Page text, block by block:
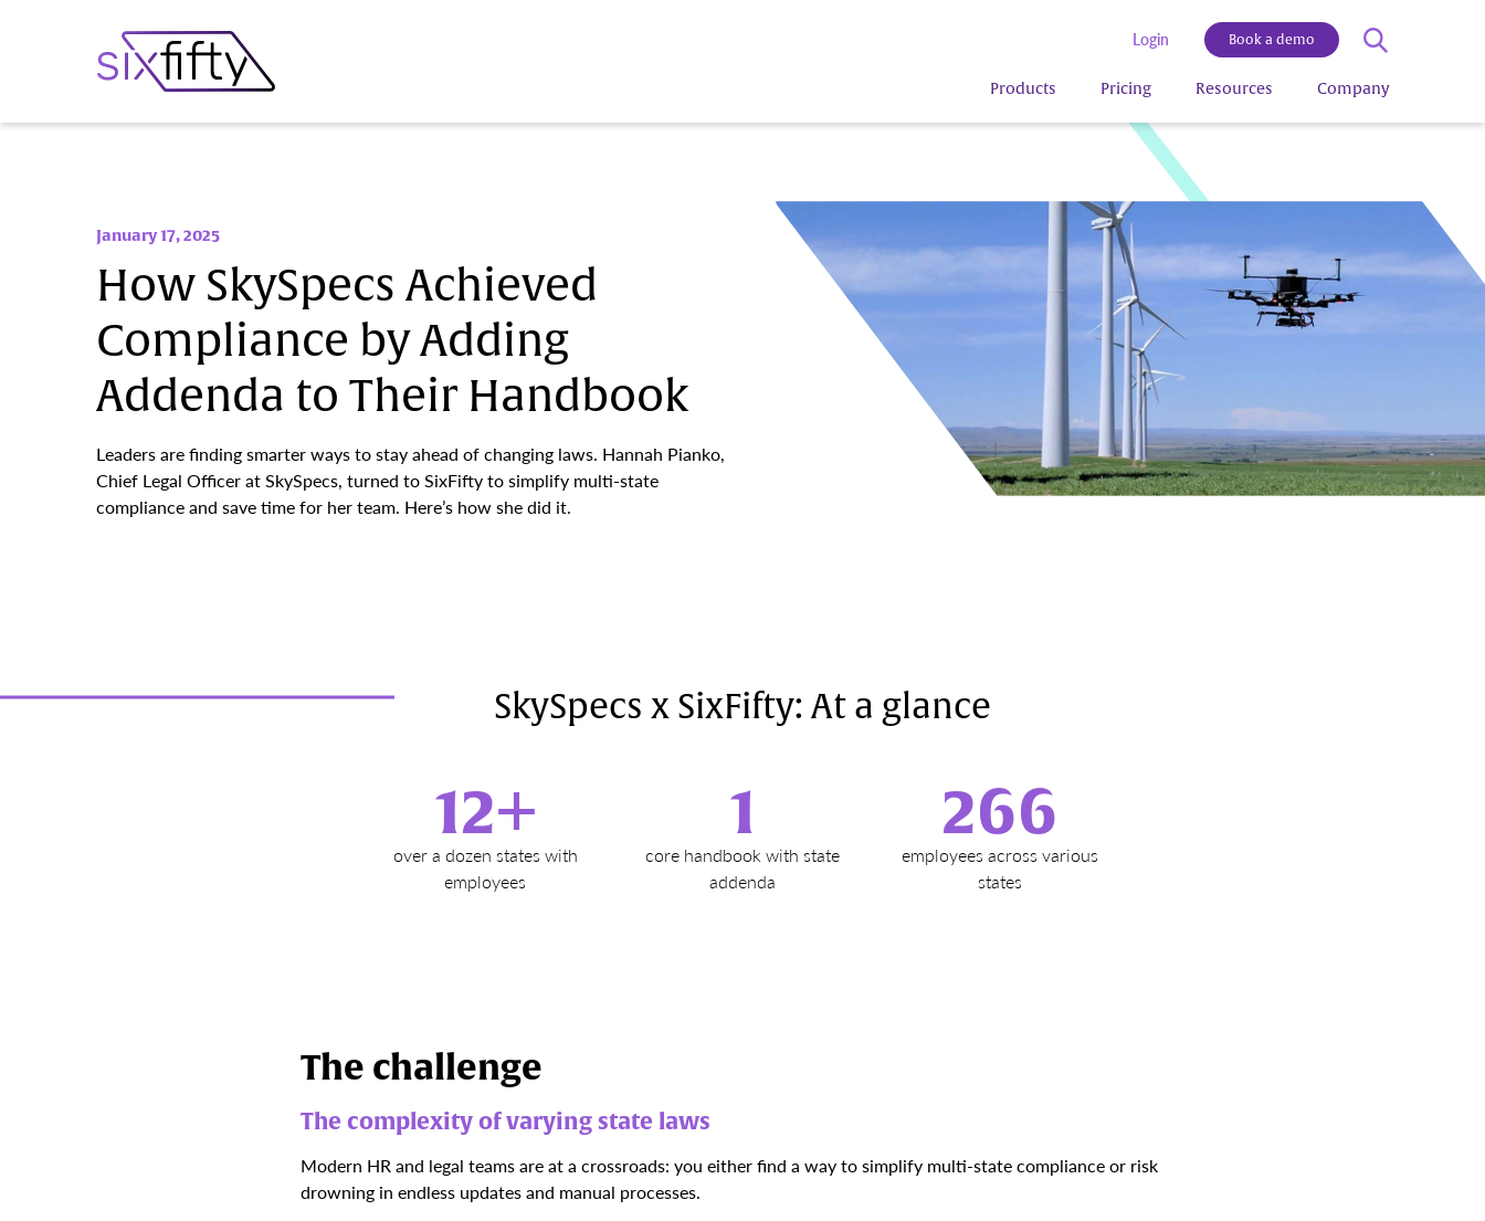
Login Book a demo
Products Pricing Resources Company
January 17, 2025
How SkySpecs Achieved
Compliance by Adding
Addenda to Their Handbook
Leaders are finding smarter ways to stay ahead of changing laws. Hannah Pianko,
Chief Legal Officer at SkySpecs, turned to SixFifty to simplify multi-state
compliance and save time for her team. Here’s how she did it.
SkySpecs x SixFifty: At a glance
12+
over a dozen states with
employees
1
core handbook with state
addenda
266
employees across various
states
The challenge
The complexity of varying state laws
Modern HR and legal teams are at a crossroads: you either find a way to simplify multi-state compliance or risk
drowning in endless updates and manual processes.